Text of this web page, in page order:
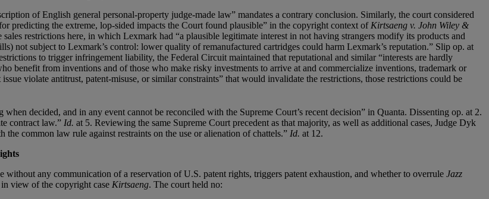
of English general personal-property judge-made law” mandates a contrary conclusion. Similarly, the court considered
predicting the extreme, lop-sided impacts the Court found plausible” in the copyright context of Kirtsaeng v. John Wiley &
restrictions here, in which Lexmark had “a plausible legitimate interest in not having strangers modify its products and
not subject to Lexmark’s control: lower quality of remanufactured cartridges could harm Lexmark’s reputation.” Slip op. at
to trigger infringement liability, the Federal Circuit maintained that reputational and similar “interests are hardly
benefit from inventions and of those who make risky investments to arrive at and commercialize inventions, trademark or
violate antitrust, patent-misuse, or similar constraints” that would invalidate the restrictions, those restrictions could be
decided, and in any event cannot be reconciled with the Supreme Court’s recent decision” in Quanta. Dissenting op. at 2.
contract law.” Id. at 5. Reviewing the same Supreme Court precedent as that majority, as well as additional cases, Judge Dyk
the common law rule against restraints on the use or alienation of chattels.” Id. at 12.
without any communication of a reservation of U.S. patent rights, triggers patent exhaustion, and whether to overrule Jazz
view of the copyright case Kirtsaeng. The court held no: